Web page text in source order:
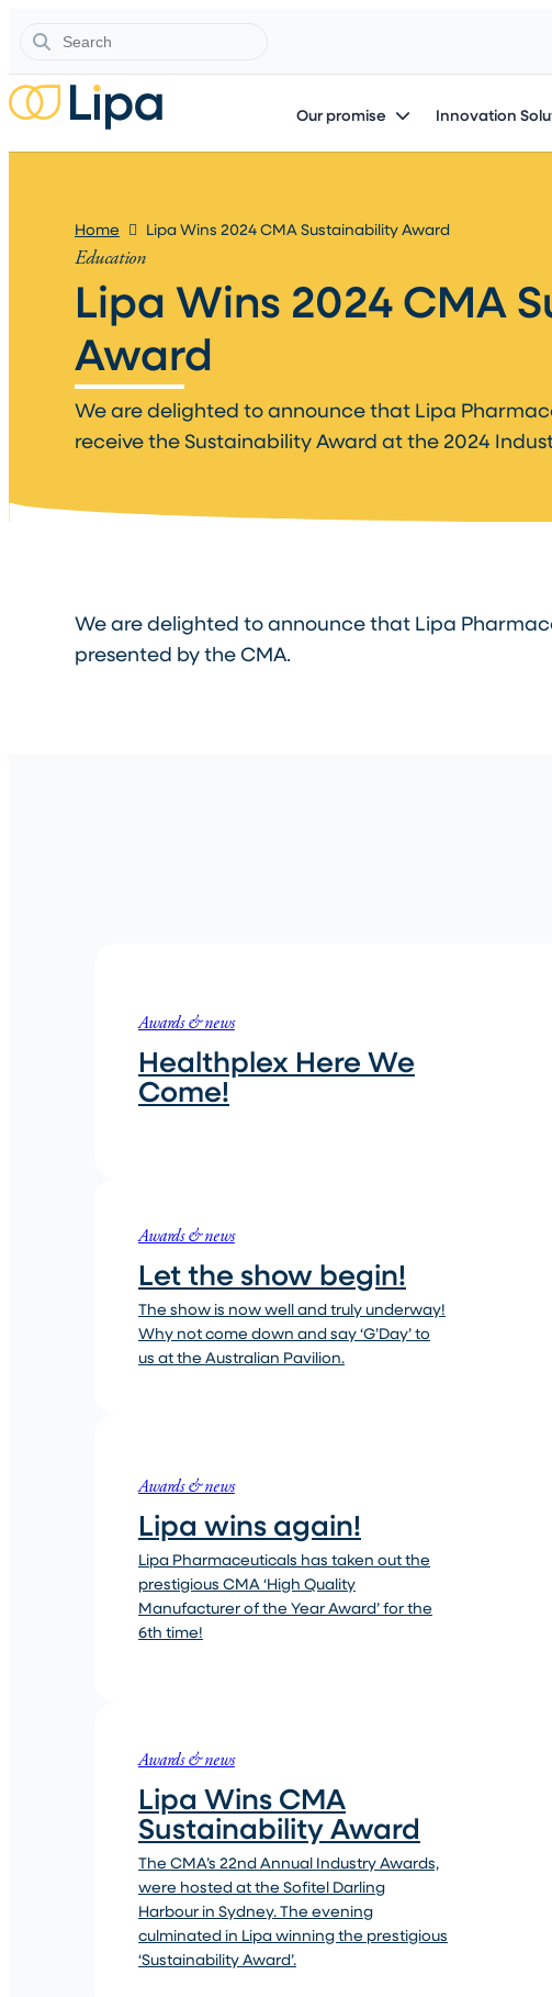
Search
Our promise Innovation
Home Lipa Wins 2024 CMA Sustainability Award
Education
Lipa Wins 2024 CMA
Award​
We are delighted to announce that Lipa
receive the Sustainability Award at the 2024
We are delighted to announce that Lipa
presented by the CMA.
Awards & news
Healthplex Here We
Come!
Awards & news
Let the show begin!
The show is now well and truly underway!
Why not come down and say ‘G’Day’ to
us at the Australian Pavilion.
Awards & news
Lipa wins again!
Lipa Pharmaceuticals has taken out the
prestigious CMA ‘High Quality
Manufacturer of the Year Award’ for the
6th time!
Awards & news
Lipa Wins CMA
Sustainability Award
The CMA’s 22nd Annual Industry Awards,
were hosted at the Sofitel Darling
Harbour in Sydney. The evening
culminated in Lipa winning the prestigious
‘Sustainability Award’.